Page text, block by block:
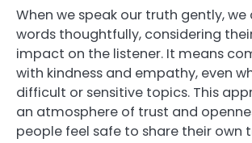
When we speak our truth gently, we
words thoughtfully, considering
impact on the listener. It means
with kindness and empathy, even
difficult or sensitive topics. This
an atmosphere of trust and
people feel safe to share their own